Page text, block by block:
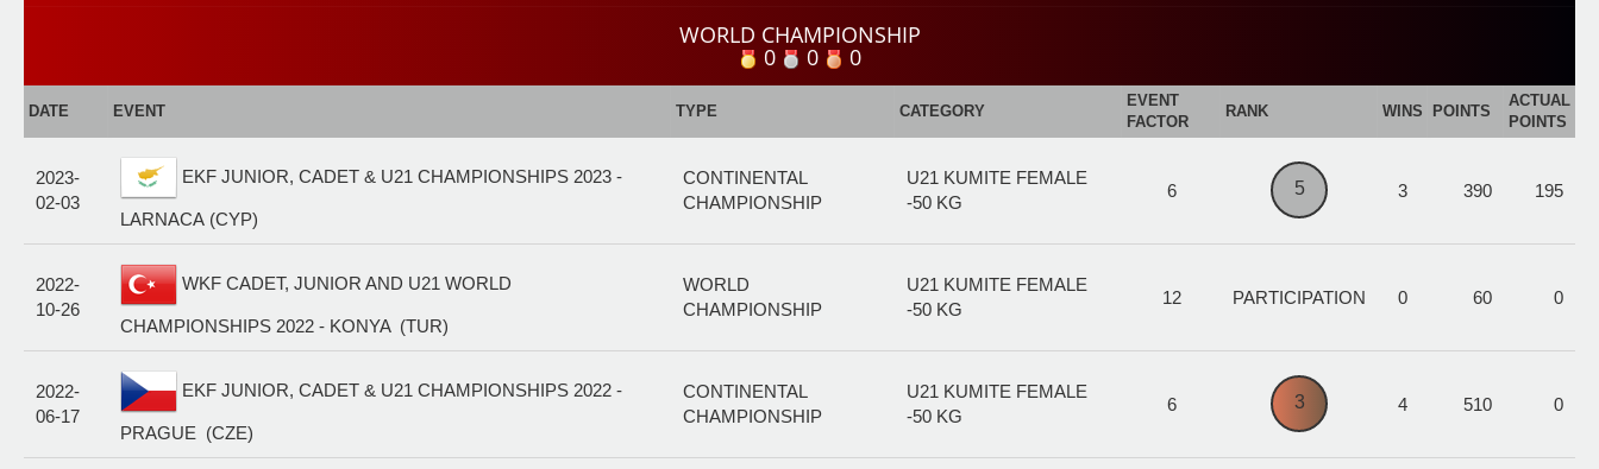
WORLD CHAMPIONSHIP
0 0 0
DATE EVENT TYPE CATEGORY
EVENT
FACTOR
RANK WINS POINTS
ACTUAL
POINTS
2023-
02-03
EKF JUNIOR, CADET & U21 CHAMPIONSHIPS 2023 -
LARNACA (CYP)
CONTINENTAL
CHAMPIONSHIP
U21 KUMITE FEMALE
-50 KG
6 5 3 390 195
2022-
10-26
WKF CADET, JUNIOR AND U21 WORLD
CHAMPIONSHIPS 2022 - KONYA (TUR)
WORLD
CHAMPIONSHIP
U21 KUMITE FEMALE
-50 KG
12 PARTICIPATION 0 60 0
2022-
06-17
EKF JUNIOR, CADET & U21 CHAMPIONSHIPS 2022 -
PRAGUE (CZE)
CONTINENTAL
CHAMPIONSHIP
U21 KUMITE FEMALE
-50 KG
6 3 4 510 0